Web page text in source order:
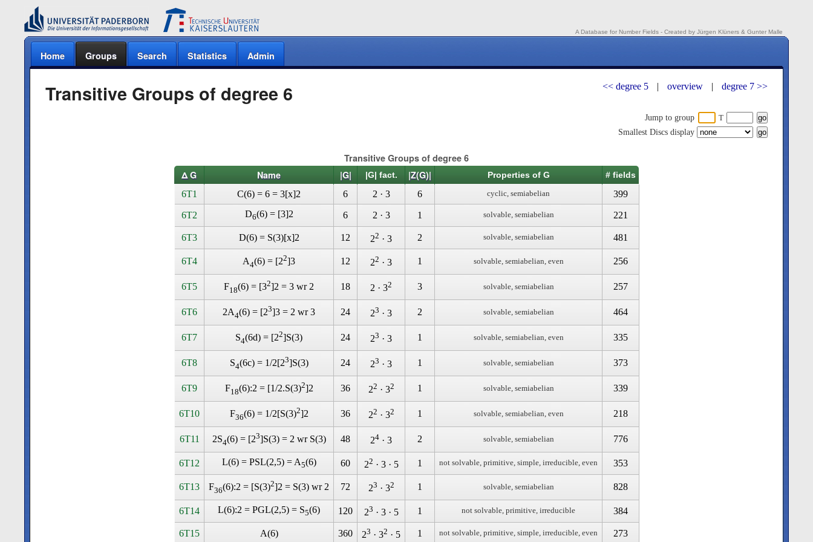
A Database for Number Fields - Created by Jürgen Klüners & Gunter Malle
Home Groups Search Statistics Admin
<< degree 5 | overview | degree 7 >>
Transitive Groups of degree 6
Jump to group T
Smallest Discs display
Transitive Groups of degree 6
Δ G
Name |G| |G| fact. |Z(G)| Properties of G # fields
6T1 C(6) = 6 = 3[x]2 6 2 · 3 6 cyclic, semiabelian 399
6T2 D6(6) = [3]2 6 2 · 3 1 solvable, semiabelian 221
6T3 D(6) = S(3)[x]2 12 22 · 3 2 solvable, semiabelian 481
6T4 A4(6) = [22]3 12 22 · 3 1 solvable, semiabelian, even 256
6T5 F18(6) = [32]2 = 3 wr 2 18 2 · 32 3 solvable, semiabelian 257
6T6 2A4(6) = [23]3 = 2 wr 3 24 23 · 3 2 solvable, semiabelian 464
6T7 S4(6d) = [22]S(3) 24 23 · 3 1 solvable, semiabelian, even 335
6T8 S4(6c) = 1/2[23]S(3) 24 23 · 3 1 solvable, semiabelian 373
6T9 F18(6):2 = [1/2.S(3)2]2 36 22 · 32 1 solvable, semiabelian 339
6T10 F36(6) = 1/2[S(3)2]2 36 22 · 32 1 solvable, semiabelian, even 218
6T11 2S4(6) = [23]S(3) = 2 wr S(3) 48 24 · 3 2 solvable, semiabelian 776
6T12 L(6) = PSL(2,5) = A5(6) 60 22 · 3 · 5 1 not solvable, primitive, simple, irreducible, even 353
6T13 F36(6):2 = [S(3)2]2 = S(3) wr 2 72 23 · 32 1 solvable, semiabelian 828
6T14 L(6):2 = PGL(2,5) = S5(6) 120 23 · 3 · 5 1 not solvable, primitive, irreducible 384
6T15 A(6) 360 23 · 32 · 5 1 not solvable, primitive, simple, irreducible, even 273